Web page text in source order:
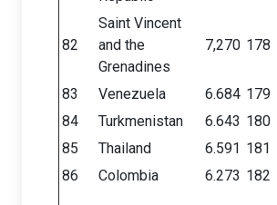
82
Saint Vincent
and the
Grenadines
7,270 178
83 Venezuela 6.684 179
84
Turkmenistan 6.643 180
85
Thailand 6.591 181
86
Colombia 6.273 182